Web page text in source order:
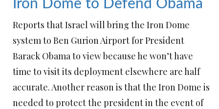
Iron Dome to Defend Obama
Reports that Israel will bring the Iron Dome
system to Ben Gurion Airport for President
Barack Obama to view because he won’t have
time to visit its deployment elsewhere are half
accurate. Another reason is that the Iron Dome is
needed to protect the president in the event of